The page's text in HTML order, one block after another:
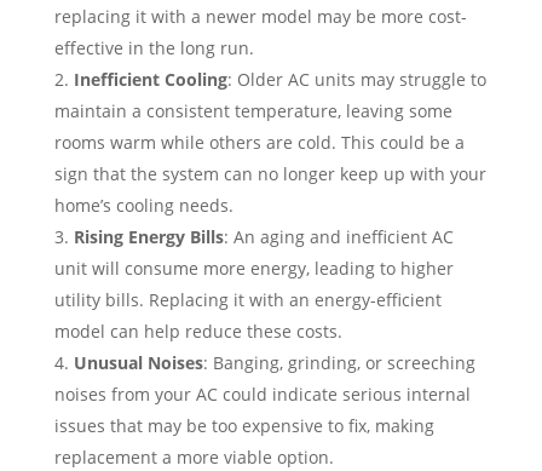
replacing it with a newer model may be more cost-
effective in the long run.
Inefficient Cooling: Older AC units may struggle to
maintain a consistent temperature, leaving some
rooms warm while others are cold. This could be a
sign that the system can no longer keep up with your
home’s cooling needs.
Rising Energy Bills: An aging and inefficient AC
unit will consume more energy, leading to higher
utility bills. Replacing it with an energy-efficient
model can help reduce these costs.
Unusual Noises: Banging, grinding, or screeching
noises from your AC could indicate serious internal
issues that may be too expensive to fix, making
replacement a more viable option.